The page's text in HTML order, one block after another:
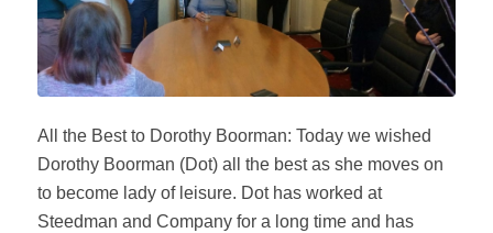
All the Best to Dorothy Boorman: Today we wished
Dorothy Boorman (Dot) all the best as she moves on
to become lady of leisure. Dot has worked at
Steedman and Company for a long time and has